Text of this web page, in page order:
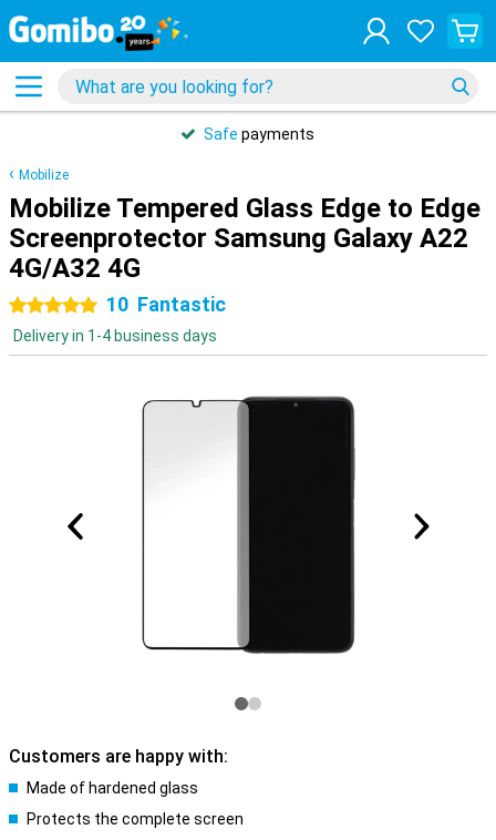
Safe payments
Mobilize
Mobilize Tempered Glass Edge to Edge
Screenprotector Samsung Galaxy A22
4G/A32 4G
5 stars 10 Fantastic
Delivery in 1-4 business days
Customers are happy with:
Made of hardened glass
Protects the complete screen